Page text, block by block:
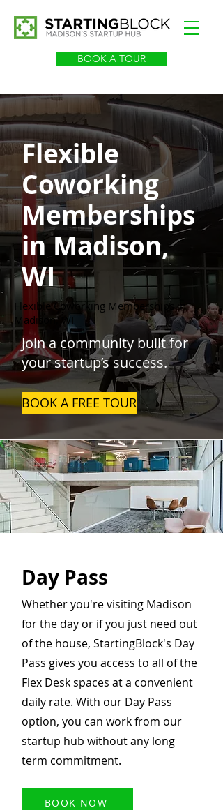
BOOK A TOUR
Flexible
Coworking
Memberships
in Madison,
WI
Flexible Coworking Memberships in
Madison, WI
Join a community built for
your startup’s success.
BOOK A FREE TOUR
Day Pass
Whether you're visiting Madison
for the day or if you just need out
of the house, StartingBlock's Day
Pass gives you access to all of the
Flex Desk spaces at a convenient
daily rate. With our Day Pass
option, you can work from our
startup hub without any long
term commitment.
BOOK NOW